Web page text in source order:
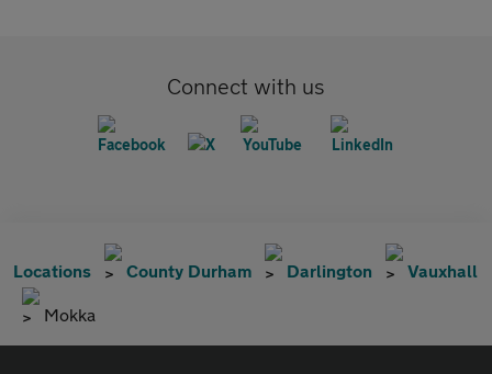
Connect with us
Locations County Durham Darlington Vauxhall
Mokka